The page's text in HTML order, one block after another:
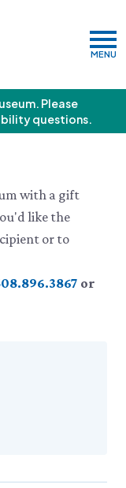
MENU
DONATE
Please
questions.
with a gift
like the
or to
or